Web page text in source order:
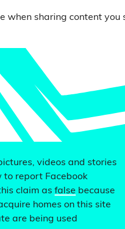
when sharing content you
videos and stories
to report Facebook
claim as false because
homes on this site
are being used